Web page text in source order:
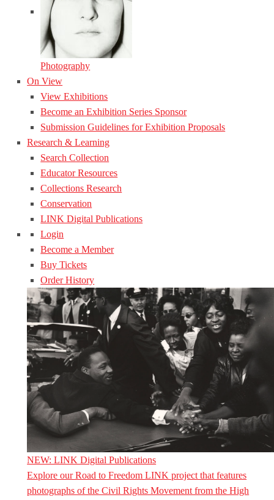
Photography
On View
View Exhibitions
Become an Exhibition Series Sponsor
Submission Guidelines for Exhibition Proposals
Research & Learning
Search Collection
Educator Resources
Collections Research
Conservation
LINK Digital Publications
Login
Become a Member
Buy Tickets
Order History
NEW: LINK Digital Publications
Explore our Road to Freedom LINK project that features
photographs of the Civil Rights Movement from the High